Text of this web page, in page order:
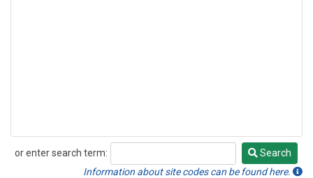
or enter search term:
Search
Search
Information about site codes can be found here.